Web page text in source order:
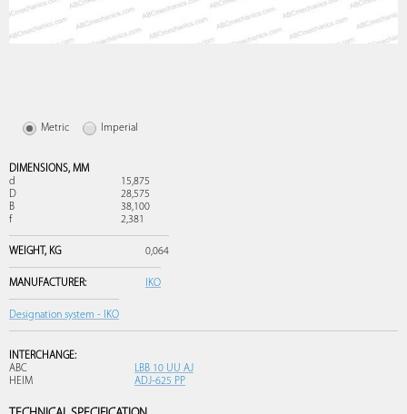
Metric Imperial
DIMENSIONS, MM
d
15,875
D
28,575
B
38,100
f
2,381
WEIGHT, KG 0,064
MANUFACTURER: IKO
Designation system - IKO
INTERCHANGE:
ABC
LBB 10 UU AJ
HEIM
ADJ-625 PP